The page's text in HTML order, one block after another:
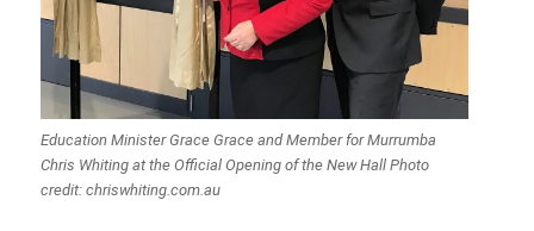
Education Minister Grace Grace and Member for Murrumba
Chris Whiting at the Official Opening of the New Hall Photo
credit: chriswhiting.com.au